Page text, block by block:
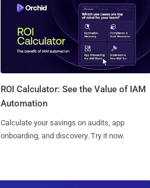
ROI Calculator: See the Value of IAM
Automation
Calculate your savings on audits, app
onboarding, and discovery. Try it now.